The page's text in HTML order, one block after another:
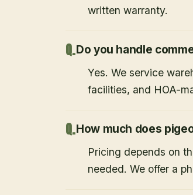
written warranty.
Do you handle
Yes. We service
facilities, and HOA-
How much does
Pricing depends on
needed. We offer a